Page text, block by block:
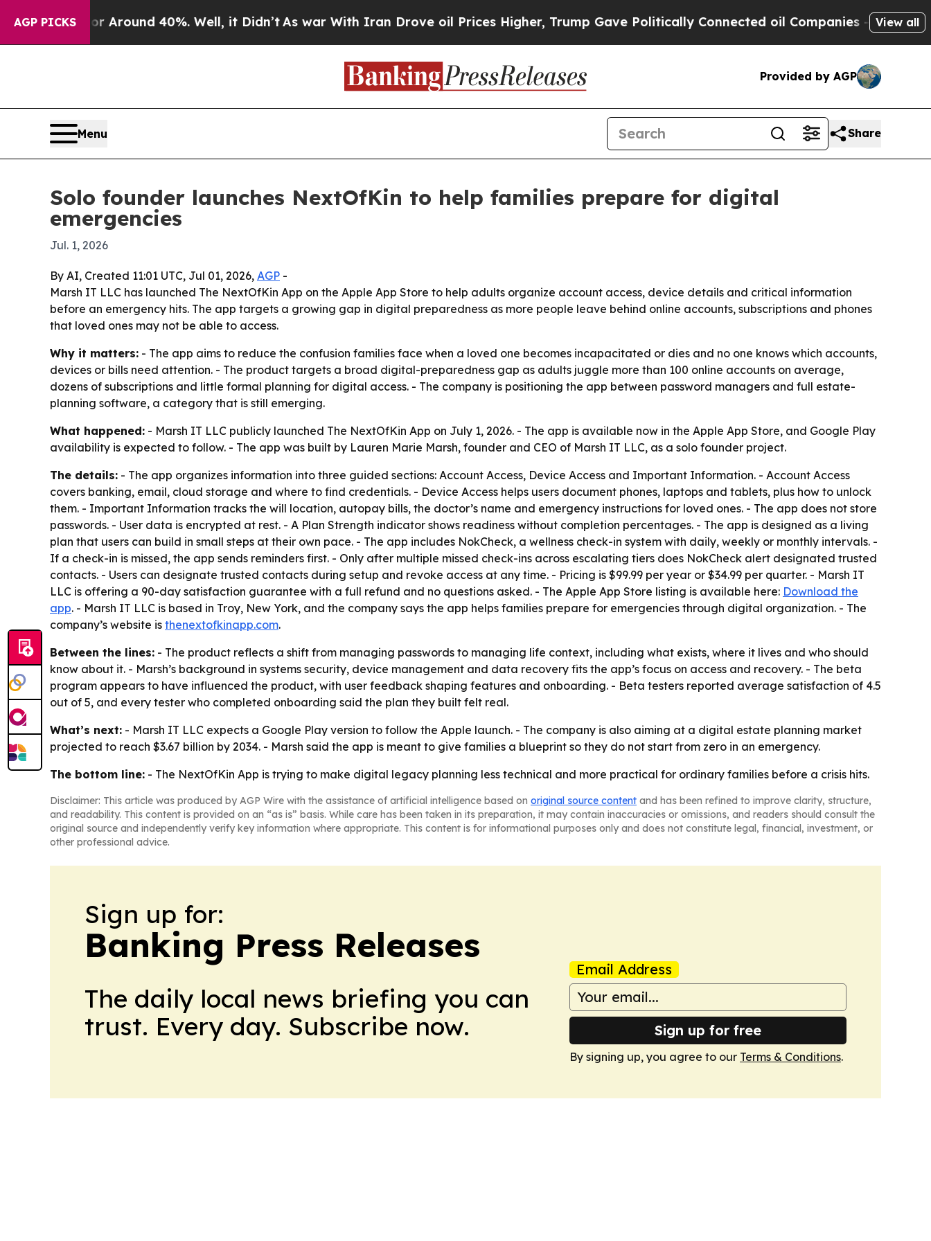
AGP PICKS
a Floor Around 40%. Well, it Didn’tAs war With Iran Drove oil Prices Higher, Trump Gave Politically Connected oil Companies — not View all
Provided by AGP
Menu Share
Solo founder launches NextOfKin to help families prepare for digital
emergencies
Jul. 1, 2026
By AI, Created 11:01 UTC, Jul 01, 2026, AGP -
Marsh IT LLC has launched The NextOfKin App on the Apple App Store to help adults organize account access, device details and critical information
before an emergency hits. The app targets a growing gap in digital preparedness as more people leave behind online accounts, subscriptions and phones
that loved ones may not be able to access.
Why it matters: - The app aims to reduce the confusion families face when a loved one becomes incapacitated or dies and no one knows which accounts,
devices or bills need attention. - The product targets a broad digital-preparedness gap as adults juggle more than 100 online accounts on average,
dozens of subscriptions and little formal planning for digital access. - The company is positioning the app between password managers and full estate-
planning software, a category that is still emerging.
What happened: - Marsh IT LLC publicly launched The NextOfKin App on July 1, 2026. - The app is available now in the Apple App Store, and Google Play
availability is expected to follow. - The app was built by Lauren Marie Marsh, founder and CEO of Marsh IT LLC, as a solo founder project.
The details: - The app organizes information into three guided sections: Account Access, Device Access and Important Information. - Account Access
covers banking, email, cloud storage and where to find credentials. - Device Access helps users document phones, laptops and tablets, plus how to unlock
them. - Important Information tracks the will location, autopay bills, the doctor’s name and emergency instructions for loved ones. - The app does not store
passwords. - User data is encrypted at rest. - A Plan Strength indicator shows readiness without completion percentages. - The app is designed as a living
plan that users can build in small steps at their own pace. - The app includes NokCheck, a wellness check-in system with daily, weekly or monthly intervals. -
If a check-in is missed, the app sends reminders first. - Only after multiple missed check-ins across escalating tiers does NokCheck alert designated trusted
contacts. - Users can designate trusted contacts during setup and revoke access at any time. - Pricing is $99.99 per year or $34.99 per quarter. - Marsh IT
LLC is offering a 90-day satisfaction guarantee with a full refund and no questions asked. - The Apple App Store listing is available here: Download the
app. - Marsh IT LLC is based in Troy, New York, and the company says the app helps families prepare for emergencies through digital organization. - The
company’s website is thenextofkinapp.com.
Between the lines: - The product reflects a shift from managing passwords to managing life context, including what exists, where it lives and who should
know about it. - Marsh’s background in systems security, device management and data recovery fits the app’s focus on access and recovery. - The beta
program appears to have influenced the product, with user feedback shaping features and onboarding. - Beta testers reported average satisfaction of 4.5
out of 5, and every tester who completed onboarding said the plan they built felt real.
What’s next: - Marsh IT LLC expects a Google Play version to follow the Apple launch. - The company is also aiming at a digital estate planning market
projected to reach $3.67 billion by 2034. - Marsh said the app is meant to give families a blueprint so they do not start from zero in an emergency.
The bottom line: - The NextOfKin App is trying to make digital legacy planning less technical and more practical for ordinary families before a crisis hits.
Disclaimer: This article was produced by AGP Wire with the assistance of artificial intelligence based on original source content and has been refined to improve clarity, structure,
and readability. This content is provided on an “as is” basis. While care has been taken in its preparation, it may contain inaccuracies or omissions, and readers should consult the
original source and independently verify key information where appropriate. This content is for informational purposes only and does not constitute legal, financial, investment, or
other professional advice.
Sign up for:
Banking Press Releases
The daily local news briefing you can
trust. Every day. Subscribe now.
Email Address
Sign up for free
By signing up, you agree to our Terms & Conditions.